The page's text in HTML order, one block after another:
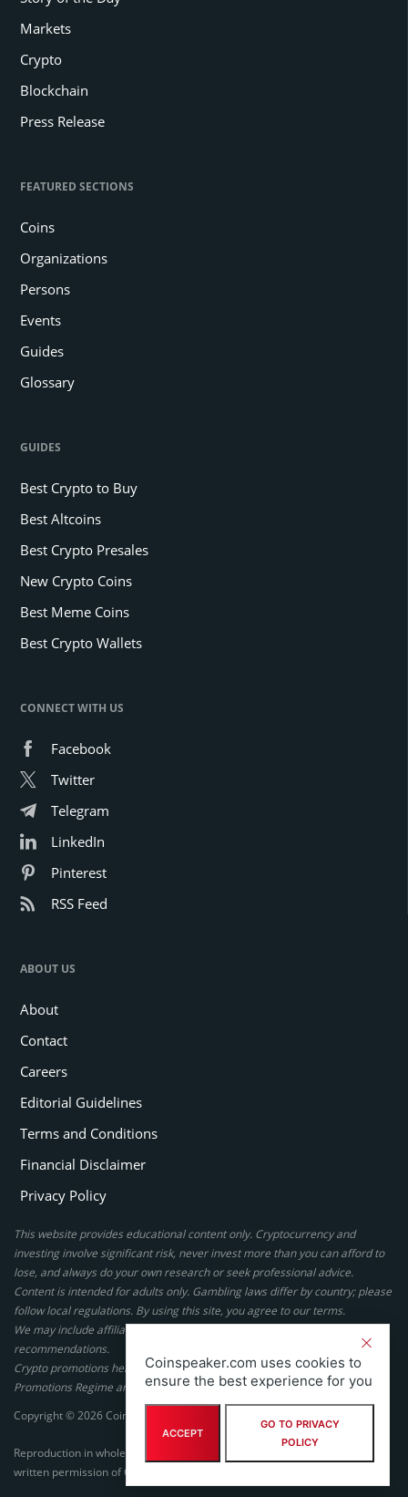
Markets
Crypto
Blockchain
Press Release
FEATURED SECTIONS
Coins
Organizations
Persons
Events
Guides
Glossary
GUIDES
Best Crypto to Buy
Best Altcoins
Best Crypto Presales
New Crypto Coins
Best Meme Coins
Best Crypto Wallets
CONNECT WITH US
Facebook
Twitter
Telegram
LinkedIn
Pinterest
RSS Feed
ABOUT US
About
Contact
Careers
Editorial Guidelines
Terms and Conditions
Financial Disclaimer
Privacy Policy
This website provides educational content only. Cryptocurrency and
investing involve significant risk, never invest more than you can afford to
lose, and always do your own research or seek professional advice.
Content is intended for adults only. Gambling laws differ by country; please
follow local regulations. By using this site, you agree to our terms.
We may include affiliate links, but these do not affect our ratings or
recommendations.
Crypto promotions here are not authorized under the UK Financial
Promotions Regime and are not intended for UK consumers.
Copyright © 2026 Coinspeaker LTD. All rights reserved.
Reproduction in whole or in part in any form or medium without express
written permission of Coinspeaker LTD is prohibited.
Coinspeaker.com uses cookies to
ensure the best experience for you
ACCEPT
GO TO PRIVACY
POLICY